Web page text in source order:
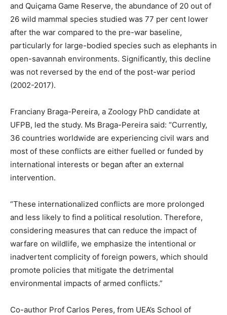
and Quiçama Game Reserve, the abundance of 20 out of
26 wild mammal species studied was 77 per cent lower
after the war compared to the pre-war baseline,
particularly for large-bodied species such as elephants in
open-savannah environments. Significantly, this decline
was not reversed by the end of the post-war period
(2002-2017).
Franciany Braga-Pereira, a Zoology PhD candidate at
UFPB, led the study. Ms Braga-Pereira said: “Currently,
36 countries worldwide are experiencing civil wars and
most of these conflicts are either fuelled or funded by
international interests or began after an external
intervention.
“These internationalized conflicts are more prolonged
and less likely to find a political resolution. Therefore,
considering measures that can reduce the impact of
warfare on wildlife, we emphasize the intentional or
inadvertent complicity of foreign powers, which should
promote policies that mitigate the detrimental
environmental impacts of armed conflicts.”
Co-author Prof Carlos Peres, from UEA’s School of